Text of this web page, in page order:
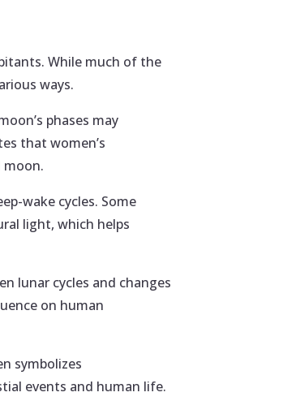
While much of the
ways.
phases may
that women’s
moon.
wake cycles. Some
light, which helps
lunar cycles and changes
on human
symbolizes
events and human life.